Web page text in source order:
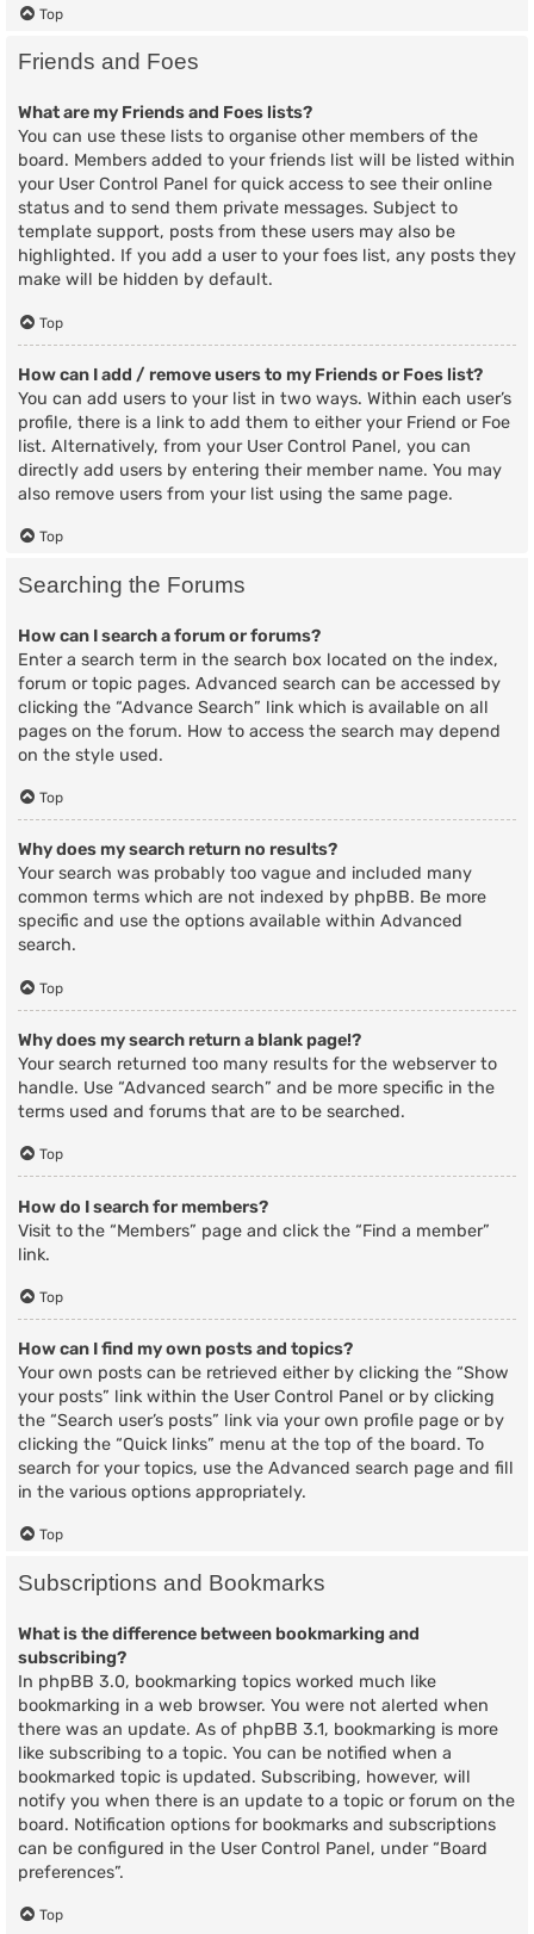
Top
Friends and Foes
What are my Friends and Foes lists?
You can use these lists to organise other members of the
board. Members added to your friends list will be listed within
your User Control Panel for quick access to see their online
status and to send them private messages. Subject to
template support, posts from these users may also be
highlighted. If you add a user to your foes list, any posts they
make will be hidden by default.
Top
How can I add / remove users to my Friends or Foes list?
You can add users to your list in two ways. Within each user’s
profile, there is a link to add them to either your Friend or Foe
list. Alternatively, from your User Control Panel, you can
directly add users by entering their member name. You may
also remove users from your list using the same page.
Top
Searching the Forums
How can I search a forum or forums?
Enter a search term in the search box located on the index,
forum or topic pages. Advanced search can be accessed by
clicking the “Advance Search” link which is available on all
pages on the forum. How to access the search may depend
on the style used.
Top
Why does my search return no results?
Your search was probably too vague and included many
common terms which are not indexed by phpBB. Be more
specific and use the options available within Advanced
search.
Top
Why does my search return a blank page!?
Your search returned too many results for the webserver to
handle. Use “Advanced search” and be more specific in the
terms used and forums that are to be searched.
Top
How do I search for members?
Visit to the “Members” page and click the “Find a member”
link.
Top
How can I find my own posts and topics?
Your own posts can be retrieved either by clicking the “Show
your posts” link within the User Control Panel or by clicking
the “Search user’s posts” link via your own profile page or by
clicking the “Quick links” menu at the top of the board. To
search for your topics, use the Advanced search page and fill
in the various options appropriately.
Top
Subscriptions and Bookmarks
What is the difference between bookmarking and
subscribing?
In phpBB 3.0, bookmarking topics worked much like
bookmarking in a web browser. You were not alerted when
there was an update. As of phpBB 3.1, bookmarking is more
like subscribing to a topic. You can be notified when a
bookmarked topic is updated. Subscribing, however, will
notify you when there is an update to a topic or forum on the
board. Notification options for bookmarks and subscriptions
can be configured in the User Control Panel, under “Board
preferences”.
Top